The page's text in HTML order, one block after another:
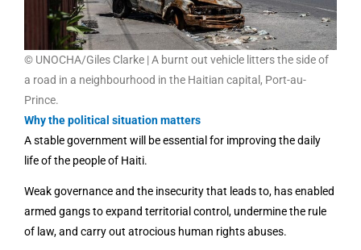
© UNOCHA/Giles Clarke | A burnt out vehicle litters the side of
a road in a neighbourhood in the Haitian capital, Port-au-
Prince.
Why the political situation matters
A stable government will be essential for improving the daily
life of the people of Haiti.
Weak governance and the insecurity that leads to, has enabled
armed gangs to expand territorial control, undermine the rule
of law, and carry out atrocious human rights abuses.